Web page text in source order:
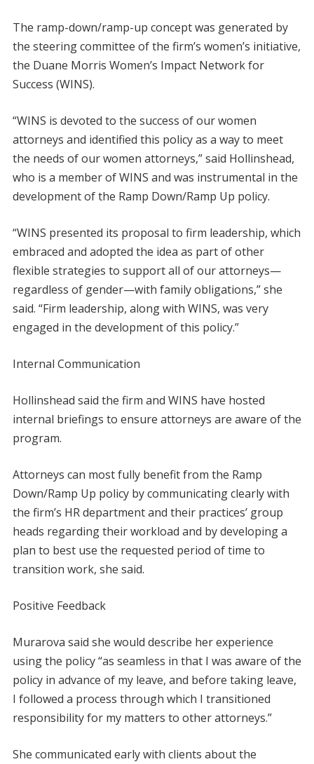
The ramp-down/ramp-up concept was generated by
the steering committee of the firm’s women’s initiative,
the Duane Morris Women’s Impact Network for
Success (WINS).
“WINS is devoted to the success of our women
attorneys and identified this policy as a way to meet
the needs of our women attorneys,” said Hollinshead,
who is a member of WINS and was instrumental in the
development of the Ramp Down/Ramp Up policy.
“WINS presented its proposal to firm leadership, which
embraced and adopted the idea as part of other
flexible strategies to support all of our attorneys—
regardless of gender—with family obligations,” she
said. “Firm leadership, along with WINS, was very
engaged in the development of this policy.”
Internal Communication
Hollinshead said the firm and WINS have hosted
internal briefings to ensure attorneys are aware of the
program.
Attorneys can most fully benefit from the Ramp
Down/Ramp Up policy by communicating clearly with
the firm’s HR department and their practices’ group
heads regarding their workload and by developing a
plan to best use the requested period of time to
transition work, she said.
Positive Feedback
Murarova said she would describe her experience
using the policy “as seamless in that I was aware of the
policy in advance of my leave, and before taking leave,
I followed a process through which I transitioned
responsibility for my matters to other attorneys.”
She communicated early with clients about the